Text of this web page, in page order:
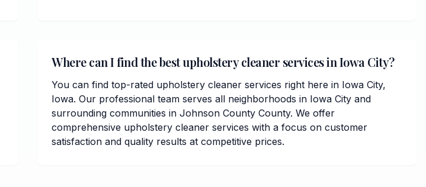
Where can I find the best upholstery cleaner services in Iowa City?
You can find top-rated upholstery cleaner services right here in Iowa City,
Iowa. Our professional team serves all neighborhoods in Iowa City and
surrounding communities in Johnson County County. We offer
comprehensive upholstery cleaner services with a focus on customer
satisfaction and quality results at competitive prices.